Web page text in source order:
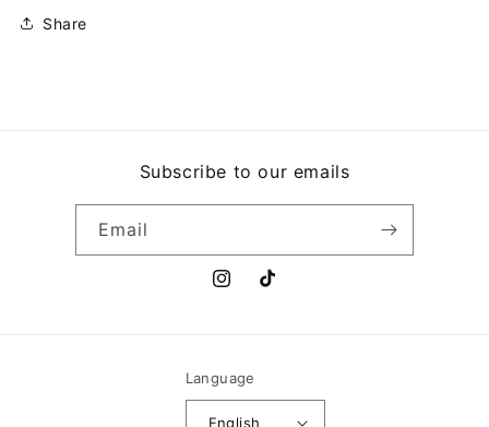
Share
Subscribe to our emails
Email
InstagramTikTok
Language
English